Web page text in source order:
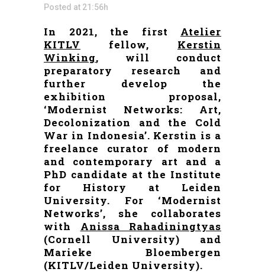
Posted at 21:56h
In 2021, the first Atelier
KITLV fellow, Kerstin
Winking, will conduct
preparatory research and
further develop the
exhibition proposal,
‘Modernist Networks: Art,
Decolonization and the Cold
War in Indonesia’. Kerstin is a
freelance curator of modern
and contemporary art and a
PhD candidate at the Institute
for History at Leiden
University. For ‘Modernist
Networks’, she collaborates
with Anissa Rahadiningtyas
(Cornell University) and
Marieke Bloembergen
(KITLV/Leiden University).